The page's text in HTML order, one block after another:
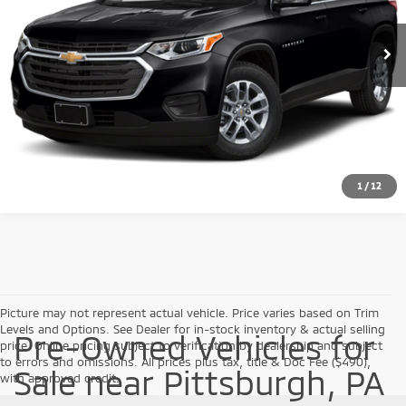
1 / 12
Click To Call
Check Availability
Picture may not represent actual vehicle. Price varies based on Trim
Levels and Options. See Dealer for in-stock inventory & actual selling
price. Online pricing subject to verification by dealership and subject
to errors and omissions. All prices plus tax, title & Doc Fee ($490),
with approved credit.
Pre-Owned Vehicles for
Sale near Pittsburgh, PA